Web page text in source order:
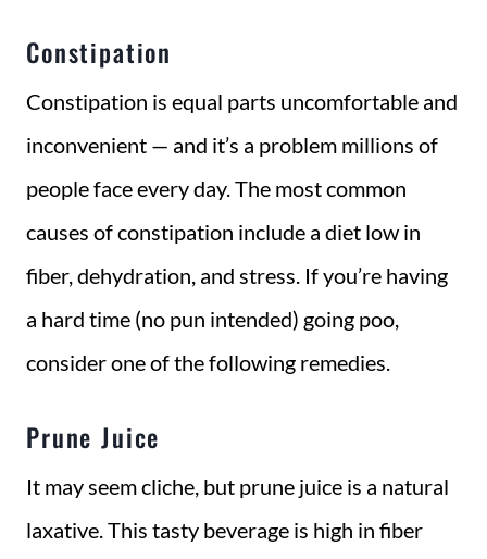
Constipation
Constipation is equal parts uncomfortable and
inconvenient — and it’s a problem millions of
people face every day. The most common
causes of constipation include a diet low in
fiber, dehydration, and stress. If you’re having
a hard time (no pun intended) going poo,
consider one of the following remedies.
Prune Juice
It may seem cliche, but prune juice is a natural
laxative. This tasty beverage is high in fiber